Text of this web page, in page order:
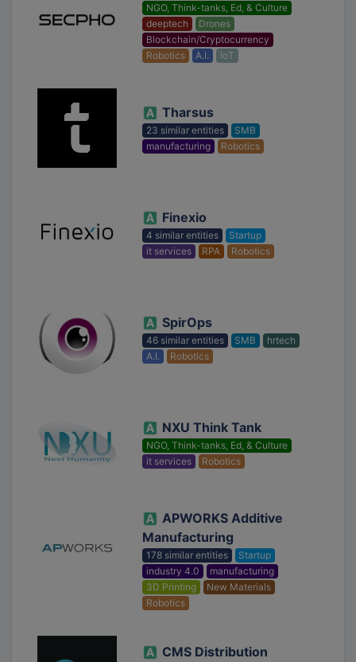
NGO, Think-tanks, Ed, & Culture
deeptech
Drones
Blockchain/Cryptocurrency
Robotics
A.I. IoT
Tharsus
23 similar entities
SMB
manufacturing
Robotics
Finexio
4 similar entities
Startup
it services
RPA Robotics
SpirOps
46 similar entities SMB
hrtech
A.I.
Robotics
NXU Think Tank
NGO, Think-tanks, Ed, & Culture
it services
Robotics
APWORKS Additive
Manufacturing
178 similar entities
Startup
industry 4.0
manufacturing
3D Printing
New Materials
Robotics
CMS Distribution